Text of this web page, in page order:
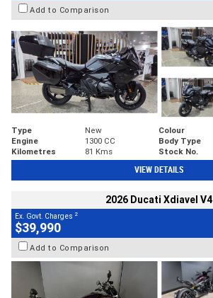
Add to Comparison
Type New Colour
Engine
1300 CC Body Type
Kilometres
81 Kms Stock No.
VIEW DETAILS
2026 Ducati Xdiavel V4
Ex. Govt. Charges 2
$39,990
Add to Comparison